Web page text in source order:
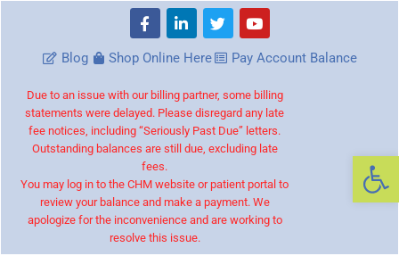
Blog Shop Online Here Pay Account Balance
Due to an issue with our billing partner, some billing
statements were delayed. Please disregard any late
fee notices, including “Seriously Past Due” letters.
Outstanding balances are still due, excluding late
fees.
You may log in to the CHM website or patient portal to
review your balance and make a payment. We
apologize for the inconvenience and are working to
resolve this issue.